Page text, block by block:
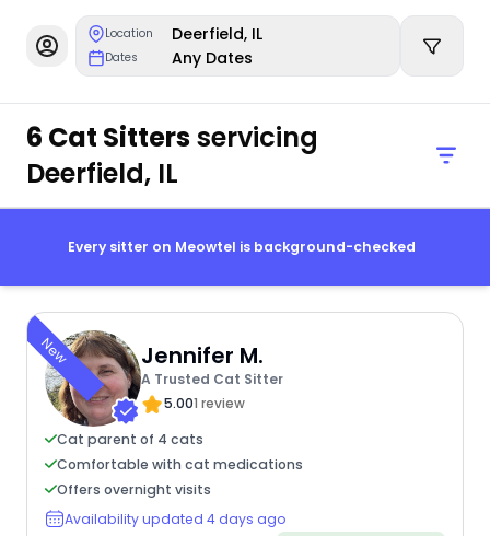
Location Deerfield, IL
Dates Any Dates
6 Cat Sittersservicing
Deerfield, IL
Every sitter on Meowtel is background-checked
New Jennifer M.
A Trusted Cat Sitter
5.001 review
Cat parent of 4 cats
Comfortable with cat medications
Offers overnight visits
Availability updated 4 days ago